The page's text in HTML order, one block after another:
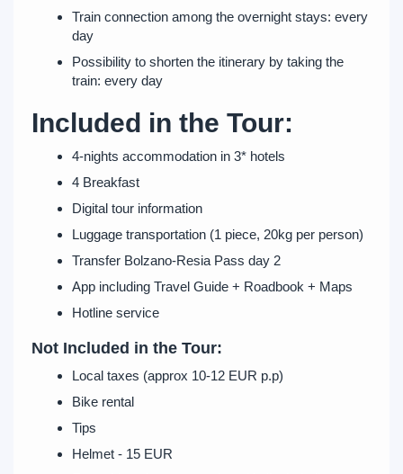
Train connection among the overnight stays: every
day
Possibility to shorten the itinerary by taking the
train: every day
Included in the Tour:
4-nights accommodation in 3* hotels
4 Breakfast
Digital tour information
Luggage transportation (1 piece, 20kg per person)
Transfer Bolzano-Resia Pass day 2
App including Travel Guide + Roadbook + Maps
Hotline service
Not Included in the Tour:
Local taxes (approx 10-12 EUR p.p)
Bike rental
Tips
Helmet - 15 EUR